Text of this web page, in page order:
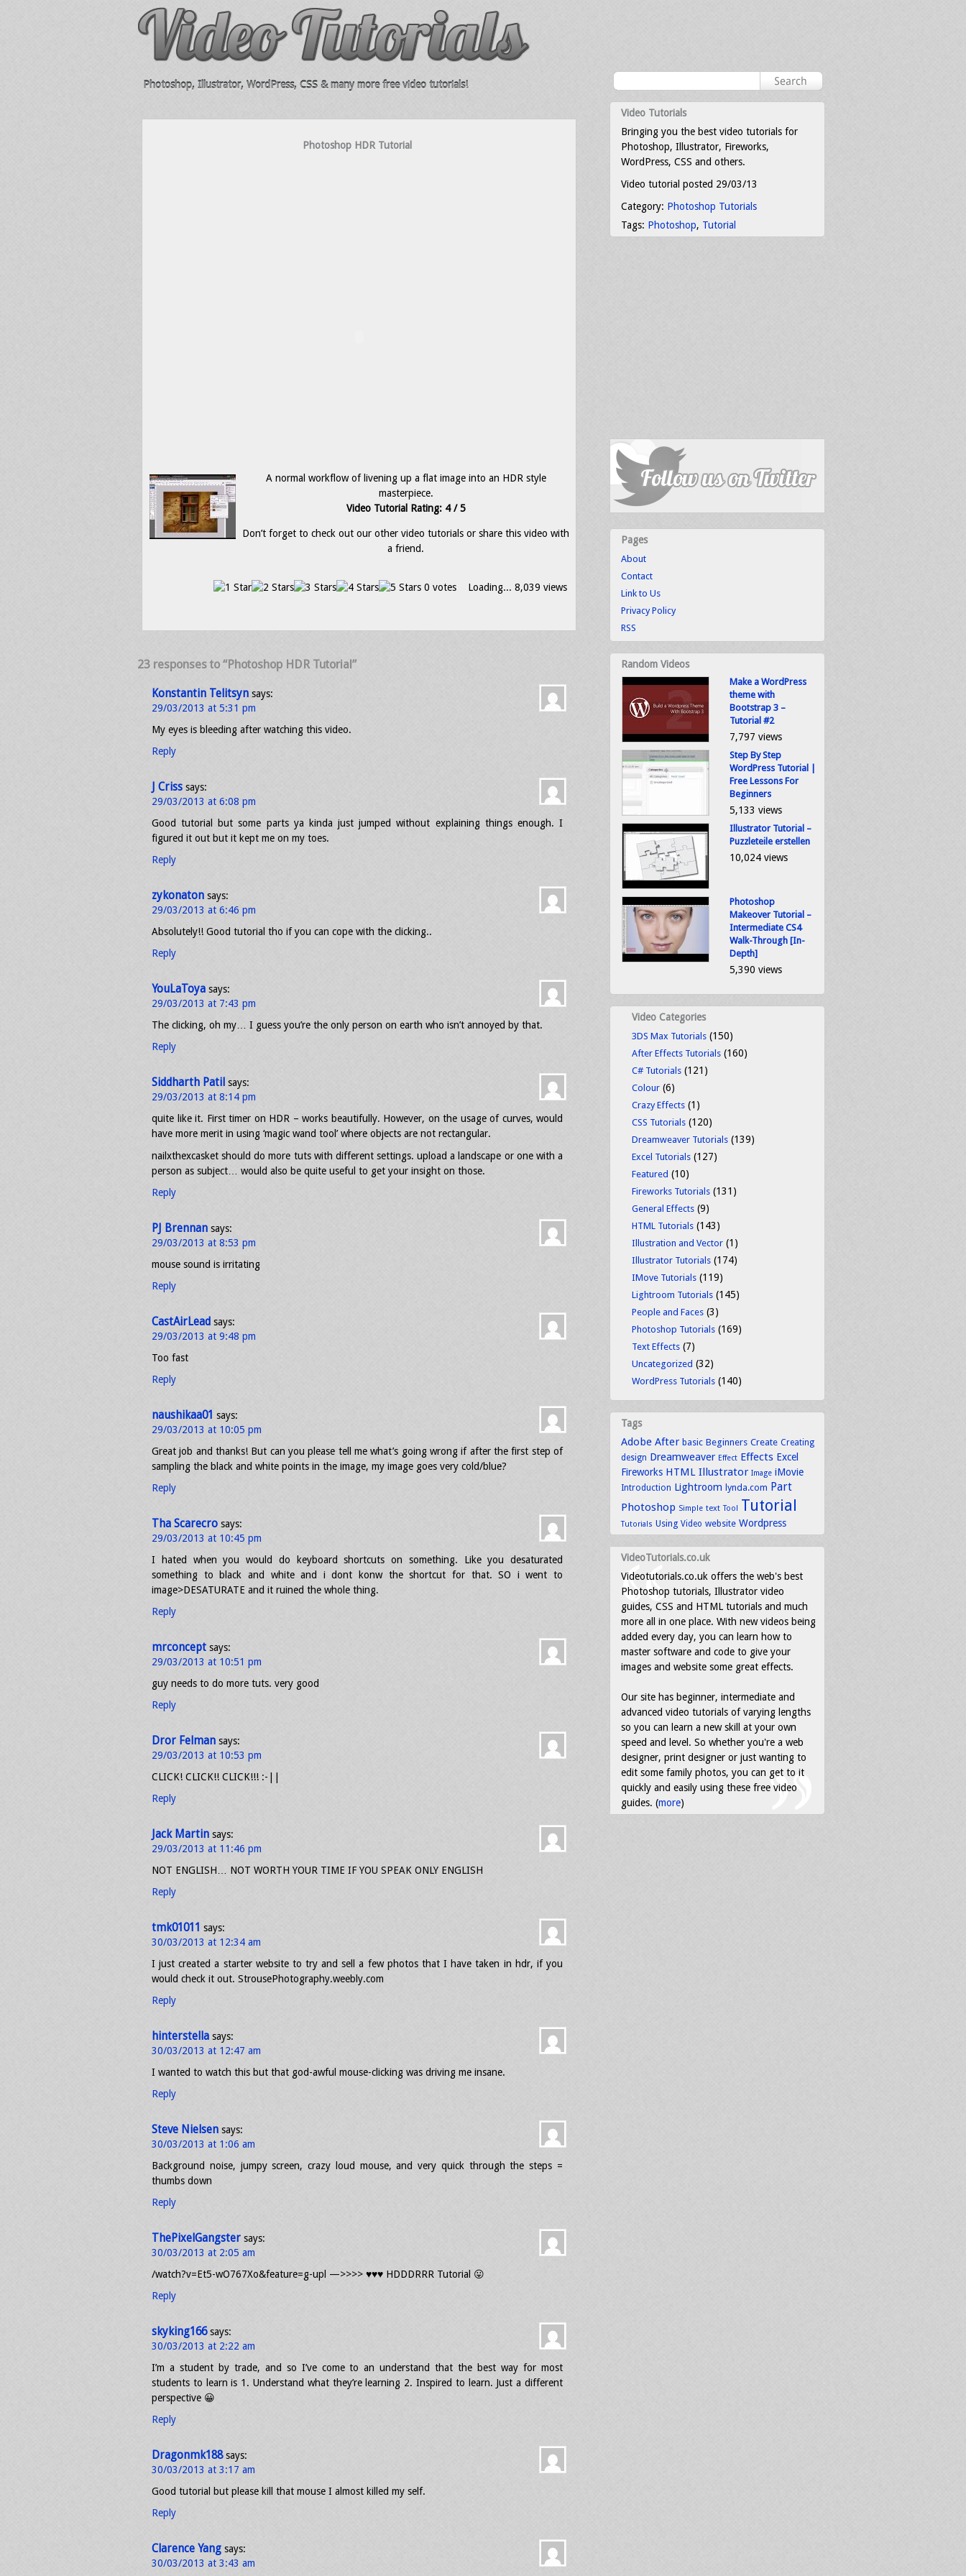
Photoshop, Illustrator, WordPress, CSS & many more free video tutorials!
Photoshop HDR Tutorial
A normal workflow of livening up a flat image into an HDR style
masterpiece.
Video Tutorial Rating: 4 / 5
Don’t forget to check out our other video tutorials or share this video with
a friend.
0 votes Loading... 8,039 views
23 responses to “Photoshop HDR Tutorial”
Konstantin Telitsyn says:
29/03/2013 at 5:31 pm
My eyes is bleeding after watching this video.
Reply
J Criss says:
29/03/2013 at 6:08 pm
Good tutorial but some parts ya kinda just jumped without explaining things enough. I
figured it out but it kept me on my toes.
Reply
zykonaton says:
29/03/2013 at 6:46 pm
Absolutely!! Good tutorial tho if you can cope with the clicking..
Reply
YouLaToya says:
29/03/2013 at 7:43 pm
The clicking, oh my… I guess you’re the only person on earth who isn’t annoyed by that.
Reply
Siddharth Patil says:
29/03/2013 at 8:14 pm
quite like it. First timer on HDR – works beautifully. However, on the usage of curves, would
have more merit in using ‘magic wand tool’ where objects are not rectangular.
nailxthexcasket should do more tuts with different settings. upload a landscape or one with a
person as subject… would also be quite useful to get your insight on those.
Reply
PJ Brennan says:
29/03/2013 at 8:53 pm
mouse sound is irritating
Reply
CastAirLead says:
29/03/2013 at 9:48 pm
Too fast
Reply
naushikaa01 says:
29/03/2013 at 10:05 pm
Great job and thanks! But can you please tell me what’s going wrong if after the first step of
sampling the black and white points in the image, my image goes very cold/blue?
Reply
Tha Scarecro says:
29/03/2013 at 10:45 pm
I hated when you would do keyboard shortcuts on something. Like you desaturated
something to black and white and i dont konw the shortcut for that. SO i went to
image>DESATURATE and it ruined the whole thing.
Reply
mrconcept says:
29/03/2013 at 10:51 pm
guy needs to do more tuts. very good
Reply
Dror Felman says:
29/03/2013 at 10:53 pm
CLICK! CLICK!! CLICK!!! :-||
Reply
Jack Martin says:
29/03/2013 at 11:46 pm
NOT ENGLISH… NOT WORTH YOUR TIME IF YOU SPEAK ONLY ENGLISH
Reply
tmk01011 says:
30/03/2013 at 12:34 am
I just created a starter website to try and sell a few photos that I have taken in hdr, if you
would check it out. StrousePhotography.weebly.com
Reply
hinterstella says:
30/03/2013 at 12:47 am
I wanted to watch this but that god-awful mouse-clicking was driving me insane.
Reply
Steve Nielsen says:
30/03/2013 at 1:06 am
Background noise, jumpy screen, crazy loud mouse, and very quick through the steps =
thumbs down
Reply
ThePixelGangster says:
30/03/2013 at 2:05 am
/watch?v=Et5-wO767Xo&feature=g-upl —>>>> ♥♥♥ HDDDRRR Tutorial 😛
Reply
skyking166 says:
30/03/2013 at 2:22 am
I’m a student by trade, and so I’ve come to an understand that the best way for most
students to learn is 1. Understand what they’re learning 2. Inspired to learn. Just a different
perspective 😀
Reply
Dragonmk188 says:
30/03/2013 at 3:17 am
Good tutorial but please kill that mouse I almost killed my self.
Reply
Clarence Yang says:
30/03/2013 at 3:43 am
Video Tutorials
Bringing you the best video tutorials for
Photoshop, Illustrator, Fireworks,
WordPress, CSS and others.
Video tutorial posted 29/03/13
Category: Photoshop Tutorials
Tags: Photoshop, Tutorial
Pages
About
Contact
Link to Us
Privacy Policy
RSS
Random Videos
Make a WordPress
theme with
Bootstrap 3 –
Tutorial #2
7,797 views
Step By Step
WordPress Tutorial |
Free Lessons For
Beginners
5,133 views
Illustrator Tutorial –
Puzzleteile erstellen
10,024 views
Photoshop
Makeover Tutorial –
Intermediate CS4
Walk-Through [In-
Depth]
5,390 views
Video Categories
3DS Max Tutorials (150)
After Effects Tutorials (160)
C# Tutorials (121)
Colour (6)
Crazy Effects (1)
CSS Tutorials (120)
Dreamweaver Tutorials (139)
Excel Tutorials (127)
Featured (10)
Fireworks Tutorials (131)
General Effects (9)
HTML Tutorials (143)
Illustration and Vector (1)
Illustrator Tutorials (174)
IMove Tutorials (119)
Lightroom Tutorials (145)
People and Faces (3)
Photoshop Tutorials (169)
Text Effects (7)
Uncategorized (32)
WordPress Tutorials (140)
Tags
Adobe After basic Beginners Create Creating
design Dreamweaver Effect Effects Excel
Fireworks HTML Illustrator Image iMovie
Introduction Lightroom lynda.com Part
Photoshop Simple text Tool Tutorial
Tutorials Using Video website Wordpress
VideoTutorials.co.uk
Videotutorials.co.uk offers the web's best
Photoshop tutorials, Illustrator video
guides, CSS and HTML tutorials and much
more all in one place. With new videos being
added every day, you can learn how to
master software and code to give your
images and website some great effects.
Our site has beginner, intermediate and
advanced video tutorials of varying lengths
so you can learn a new skill at your own
speed and level. So whether you're a web
designer, print designer or just wanting to
edit some family photos, you can get to it
quickly and easily using these free video
guides. (more)